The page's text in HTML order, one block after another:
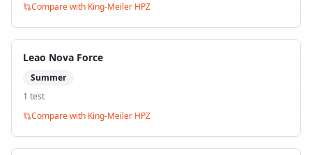
Compare with King-Meiler HPZ
Leao Nova Force
Summer
1 test
Compare with King-Meiler HPZ